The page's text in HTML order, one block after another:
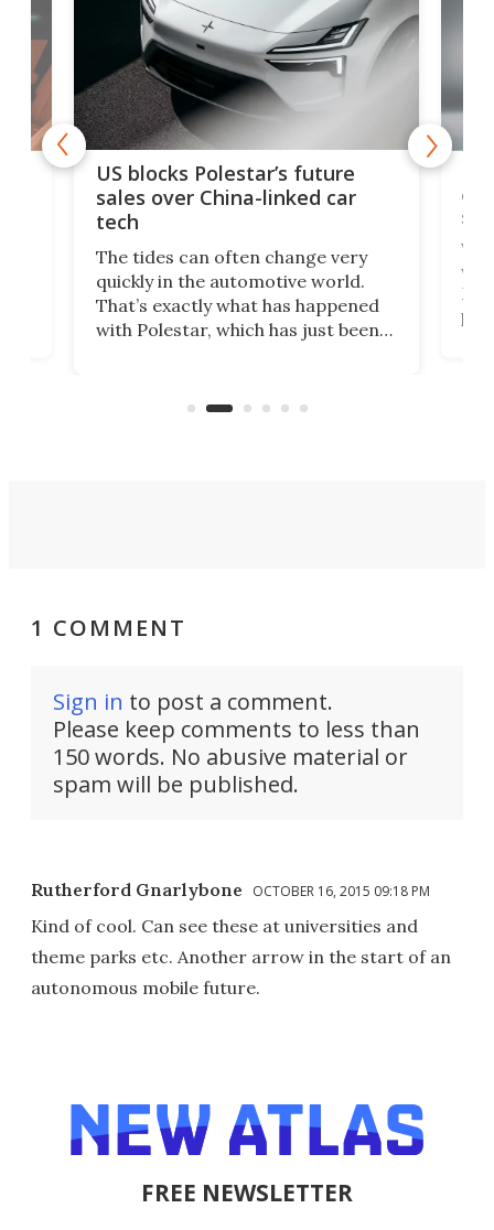
US blocks Polestar’s future
sales over China-linked car
tech
The tides can often change very
quickly in the automotive world.
That’s exactly what has happened
with Polestar, which has just been
Commerce Department.
1 COMMENT
Sign in to post a comment.
Please keep comments to less than
150 words. No abusive material or
spam will be published.
Rutherford Gnarlybone OCTOBER 16, 2015 09:18 PM
Kind of cool. Can see these at universities and
theme parks etc. Another arrow in the start of an
autonomous mobile future.
FREE NEWSLETTER